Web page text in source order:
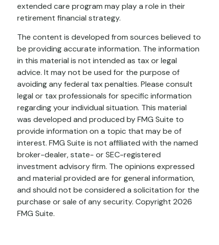
extended care program may play a role in their
retirement financial strategy.
The content is developed from sources believed to
be providing accurate information. The information
in this material is not intended as tax or legal
advice. It may not be used for the purpose of
avoiding any federal tax penalties. Please consult
legal or tax professionals for specific information
regarding your individual situation. This material
was developed and produced by FMG Suite to
provide information on a topic that may be of
interest. FMG Suite is not affiliated with the named
broker-dealer, state- or SEC-registered
investment advisory firm. The opinions expressed
and material provided are for general information,
and should not be considered a solicitation for the
purchase or sale of any security. Copyright 2026
FMG Suite.